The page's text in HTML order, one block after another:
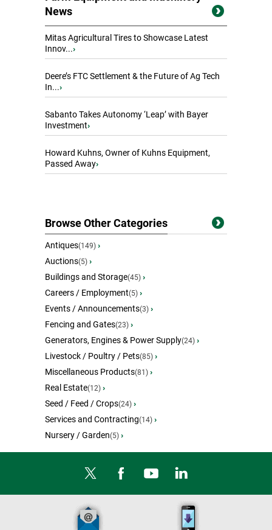
News
Mitas Agricultural Tires to Showcase Latest
Innov...›
Deere’s FTC Settlement & the Future of Ag Tech
In...›
Sabanto Takes Autonomy ‘Leap’ with Bayer
Investment›
Howard Kuhns, Owner of Kuhns Equipment,
Passed Away›
Browse Other Categories
Antiques(149) ›
Auctions(5) ›
Buildings and Storage(45) ›
Careers / Employment(5) ›
Events / Announcements(3) ›
Fencing and Gates(23) ›
Generators, Engines & Power Supply(24) ›
Livestock / Poultry / Pets(85) ›
Miscellaneous Products(81) ›
Real Estate(12) ›
Seed / Feed / Crops(24) ›
Services and Contracting(14) ›
Nursery / Garden(5) ›